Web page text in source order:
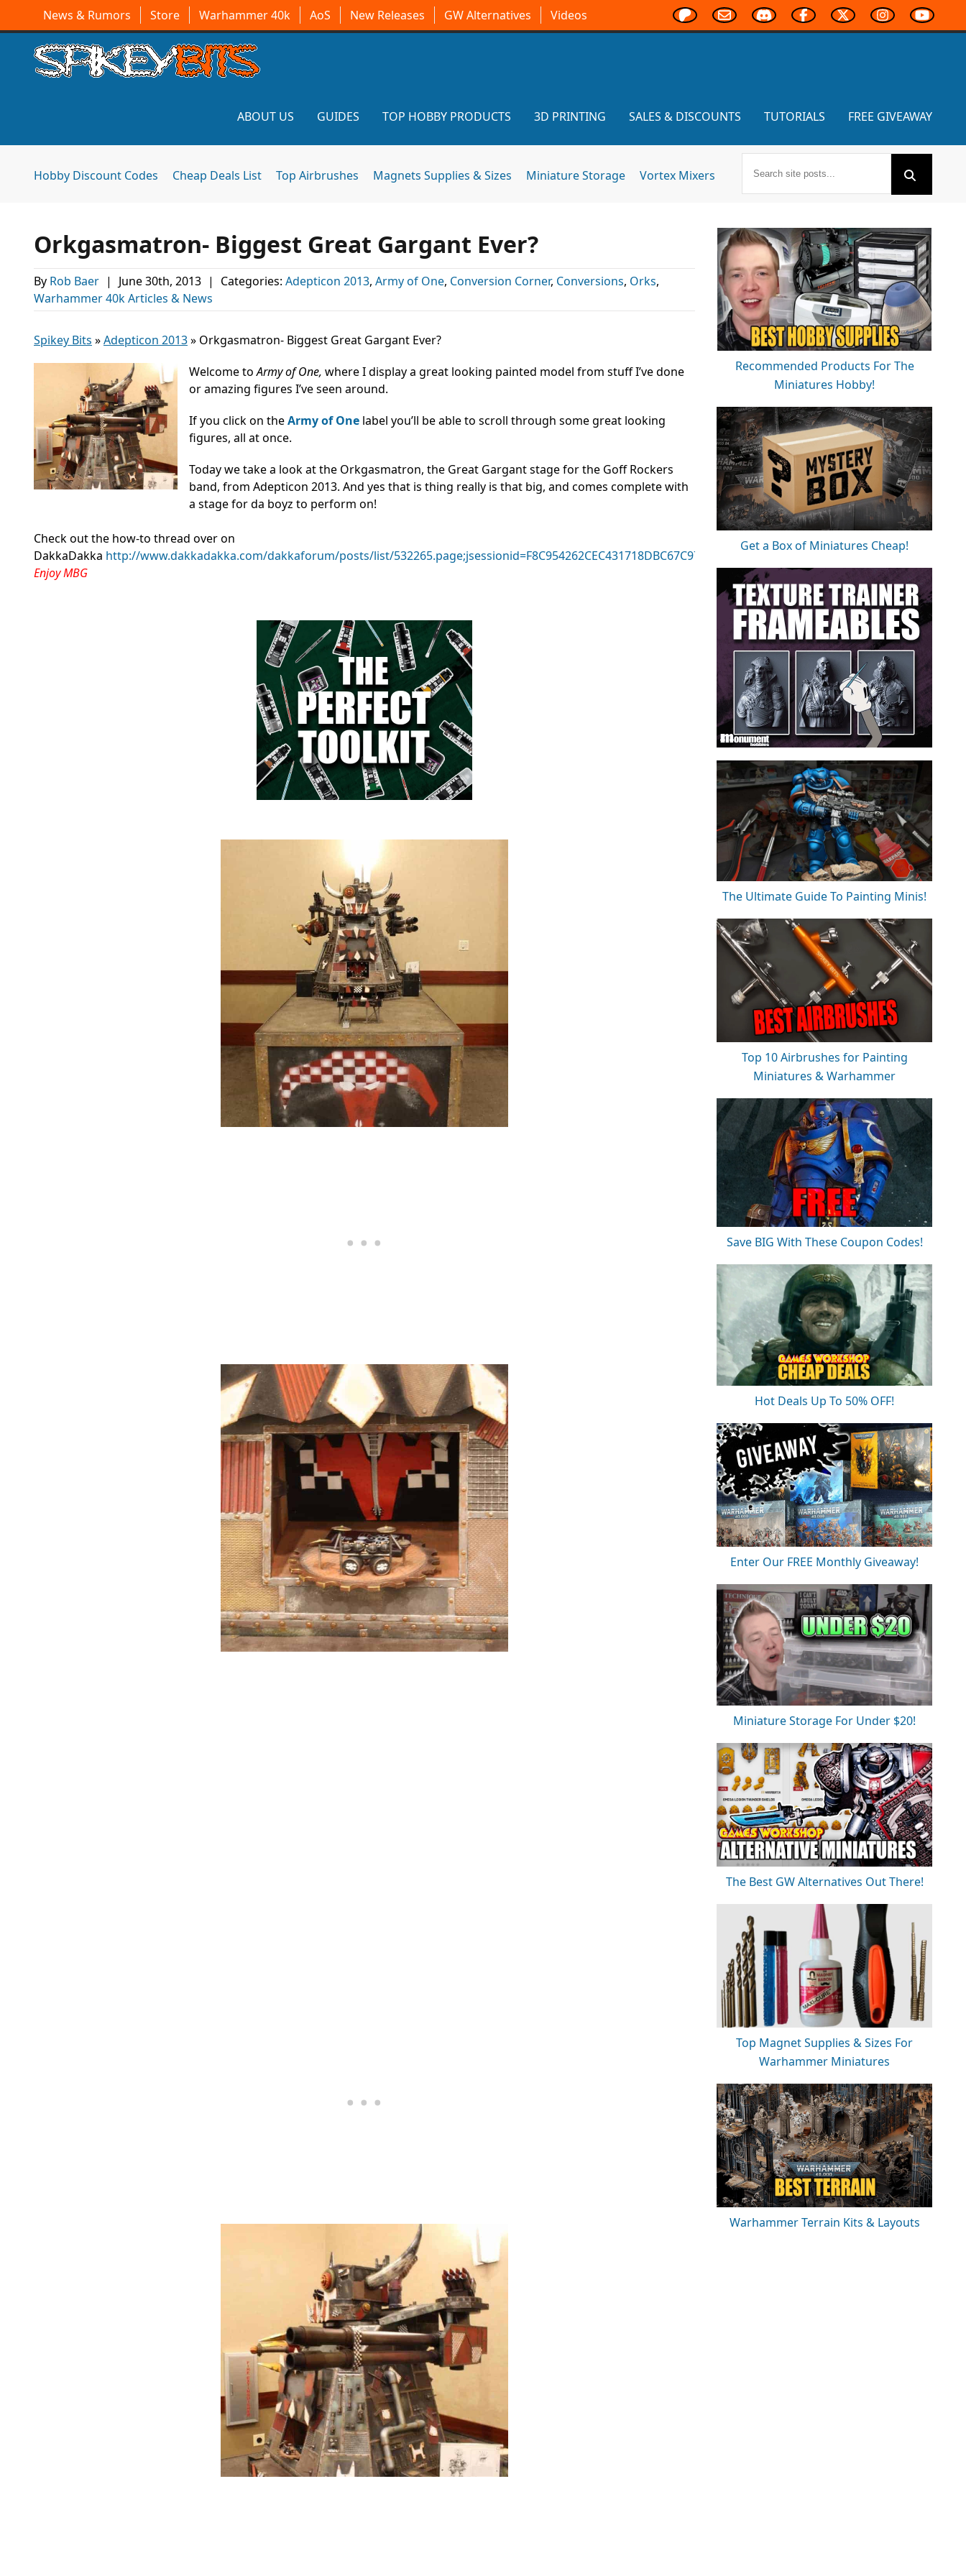
News & Rumors Store Warhammer 40k AoS New Releases GW Alternatives Videos
ABOUT US GUIDES TOP HOBBY PRODUCTS 3D PRINTING SALES & DISCOUNTS TUTORIALS FREE GIVEAWAY
Hobby Discount Codes Cheap Deals List Top Airbrushes Magnets Supplies & Sizes Miniature Storage Vortex Mixers
Orkgasmatron- Biggest Great Gargant Ever?
By Rob Baer | June 30th, 2013 | Categories: Adepticon 2013, Army of One, Conversion Corner, Conversions, Orks,
Warhammer 40k Articles & News
Spikey Bits »Adepticon 2013» Orkgasmatron- Biggest Great Gargant Ever?
Welcome toArmy of One, where I display a great looking painted model from stuff I’ve done
or amazing figures I’ve seen around.
If you click on theArmy of One label you’ll be able to scroll through some great looking
figures, all at once.
Today we take a look at the Orkgasmatron, the Great Gargant stage for the Goff Rockers
band, from Adepticon 2013. And yes that is thing really is that big, and comes complete with
a stage for da boyz to perform on!
Check out the how-to thread over on
DakkaDakka http://www.dakkadakka.com/dakkaforum/posts/list/532265.page;jsessionid=F8C954262CEC431718DBC67C9730351D
Enjoy MBG
Recommended Products For The
Miniatures Hobby!
Get a Box of Miniatures Cheap!
The Ultimate Guide To Painting Minis!
Top 10 Airbrushes for Painting
Miniatures & Warhammer
Save BIG With These Coupon Codes!
Hot Deals Up To 50% OFF!
Enter Our FREE Monthly Giveaway!
Miniature Storage For Under $20!
The Best GW Alternatives Out There!
Top Magnet Supplies & Sizes For
Warhammer Miniatures
Warhammer Terrain Kits & Layouts